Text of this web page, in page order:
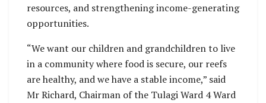
resources, and strengthening income-generating
opportunities.
“We want our children and grandchildren to live
in a community where food is secure, our reefs
are healthy, and we have a stable income,” said
Mr Richard, Chairman of the Tulagi Ward 4 Ward